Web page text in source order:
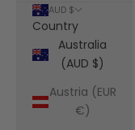
AUD $
Country
Australia
(AUD $)
Austria (EUR
€)